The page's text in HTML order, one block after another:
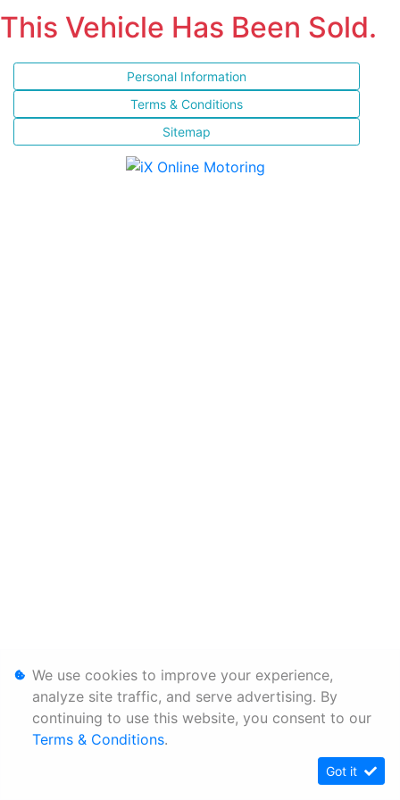
This Vehicle Has Been Sold.
Personal Information
Terms & Conditions
Sitemap
We use cookies to improve your experience,
analyze site traffic, and serve advertising. By
continuing to use this website, you consent to our
Terms & Conditions.
Got it